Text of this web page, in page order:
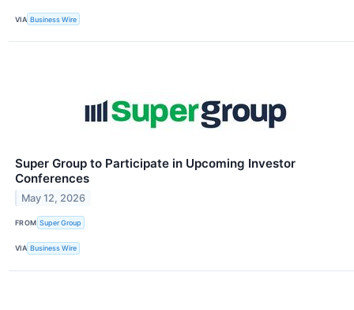
VIA Business Wire
Super Group to Participate in Upcoming Investor
Conferences
May 12, 2026
FROM Super Group
VIA Business Wire